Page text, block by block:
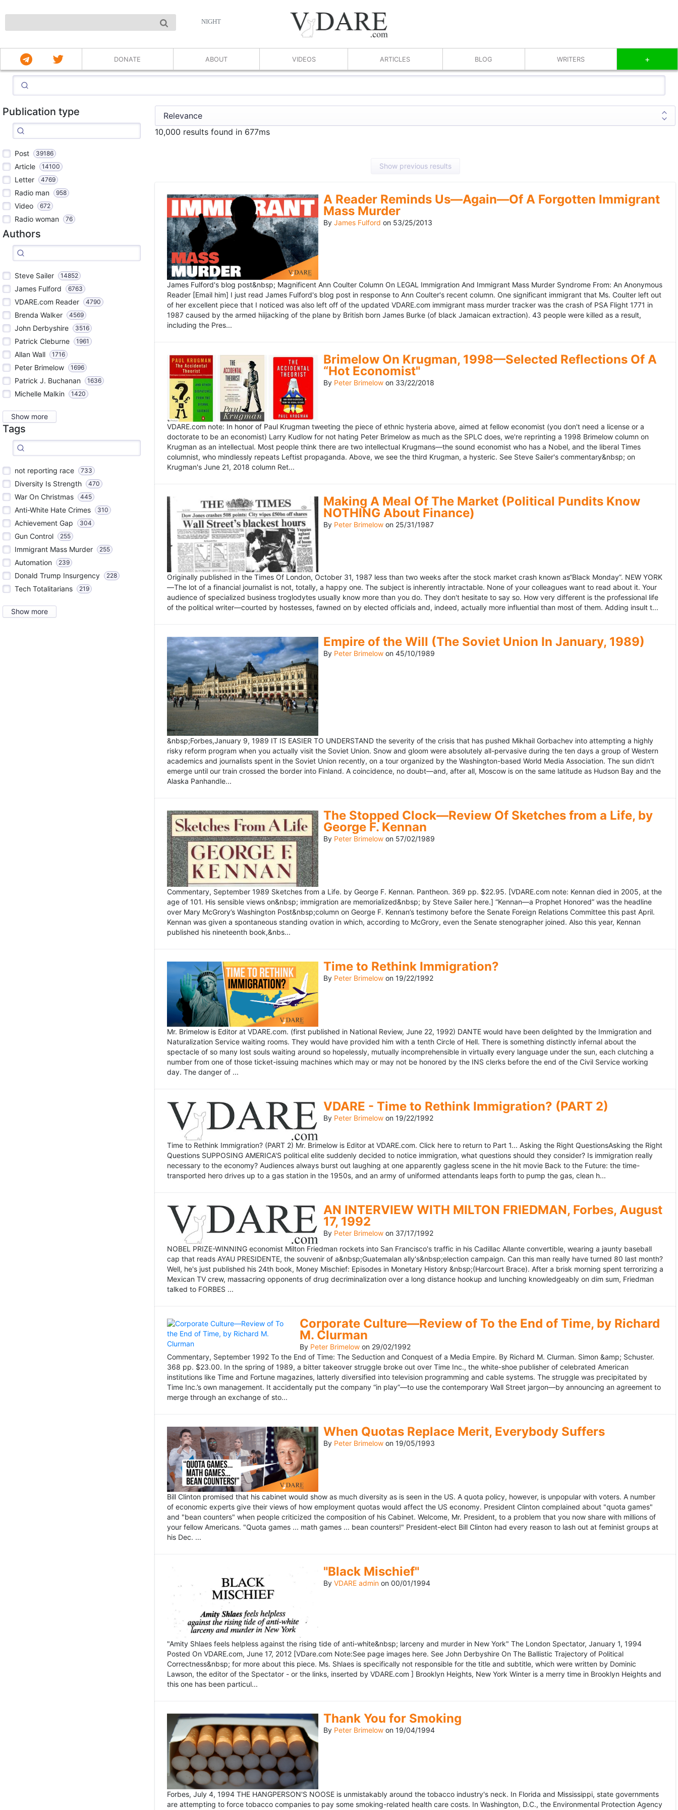
NIGHT
DONATE ABOUT VIDEOS ARTICLES BLOG WRITERS +
Publication type
Post 39186
Article 14100
Letter 4769
Radio man 958
Video 672
Radio woman 76
Authors
Steve Sailer 14852
James Fulford 6763
VDARE.com Reader 4790
Brenda Walker 4569
John Derbyshire 3516
Patrick Cleburne 1961
Allan Wall 1716
Peter Brimelow 1696
Patrick J. Buchanan 1636
Michelle Malkin 1420
Show more
Tags
not reporting race 733
Diversity Is Strength 470
War On Christmas 445
Anti-White Hate Crimes 310
Achievement Gap 304
Gun Control 255
Immigrant Mass Murder 255
Automation 239
Donald Trump Insurgency 228
Tech Totalitarians 219
Show more
10,000 results found in 677ms
Show previous results
A Reader Reminds Us—Again—Of A Forgotten Immigrant
Mass Murder
By James Fulford on 53/25/2013
James Fulford's blog post&nbsp; Magnificent Ann Coulter Column On LEGAL Immigration And Immigrant Mass Murder Syndrome From: An Anonymous
Reader [Email him] I just read James Fulford's blog post in response to Ann Coulter's recent column. One significant immigrant that Ms. Coulter left out
of her excellent piece that I noticed was also left off of the updated VDARE.com immigrant mass murder tracker was the crash of PSA Flight 1771 in
1987 caused by the armed hiijacking of the plane by British born James Burke (of black Jamaican extraction). 43 people were killed as a result,
including the Pres...
Brimelow On Krugman, 1998—Selected Reflections Of A
“Hot Economist"
By Peter Brimelow on 33/22/2018
VDARE.com note: In honor of Paul Krugman tweeting the piece of ethnic hysteria above, aimed at fellow economist (you don't need a license or a
doctorate to be an economist) Larry Kudlow for not hating Peter Brimelow as much as the SPLC does, we're reprinting a 1998 Brimelow column on
Krugman as an intellectual. Most people think there are two intellectual Krugmans—the sound economist who has a Nobel, and the liberal Times
columnist, who mindlessly repeats Leftist propaganda. Above, we see the third Krugman, a hysteric. See Steve Sailer's commentary&nbsp; on
Krugman's June 21, 2018 column Ret...
Making A Meal Of The Market (Political Pundits Know
NOTHING About Finance)
By Peter Brimelow on 25/31/1987
Originally published in the Times Of London, October 31, 1987 less than two weeks after the stock market crash known as“Black Monday”. NEW YORK
—The lot of a financial journalist is not, totally, a happy one. The subject is inherently intractable. None of your colleagues want to read about it. Your
audience of specialized business troglodytes usually know more than you do. They don't hesitate to say so. How very different is the professional life
of the political writer—courted by hostesses, fawned on by elected officials and, indeed, actually more influential than most of them. Adding insult t...
Empire of the Will (The Soviet Union In January, 1989)
By Peter Brimelow on 45/10/1989
&nbsp;Forbes,January 9, 1989 IT IS EASIER TO UNDERSTAND the severity of the crisis that has pushed Mikhail Gorbachev into attempting a highly
risky reform program when you actually visit the Soviet Union. Snow and gloom were absolutely all-pervasive during the ten days a group of Western
academics and journalists spent in the Soviet Union recently, on a tour organized by the Washington-based World Media Association. The sun didn't
emerge until our train crossed the border into Finland. A coincidence, no doubt—and, after all, Moscow is on the same latitude as Hudson Bay and the
Alaska Panhandle...
The Stopped Clock—Review Of Sketches from a Life, by
George F. Kennan
By Peter Brimelow on 57/02/1989
Commentary, September 1989 Sketches from a Life. by George F. Kennan. Pantheon. 369 pp. $22.95. [VDARE.com note: Kennan died in 2005, at the
age of 101. His sensible views on&nbsp; immigration are memorialized&nbsp; by Steve Sailer here.] “Kennan—a Prophet Honored” was the headline
over Mary McGrory’s Washington Post&nbsp;column on George F. Kennan’s testimony before the Senate Foreign Relations Committee this past April.
Kennan was given a spontaneous standing ovation in which, according to McGrory, even the Senate stenographer joined. Also this year, Kennan
published his nineteenth book,&nbs...
Time to Rethink Immigration?
By Peter Brimelow on 19/22/1992
Mr. Brimelow is Editor at VDARE.com. (first published in National Review, June 22, 1992) DANTE would have been delighted by the Immigration and
Naturalization Service waiting rooms. They would have provided him with a tenth Circle of Hell. There is something distinctly infernal about the
spectacle of so many lost souls waiting around so hopelessly, mutually incomprehensible in virtually every language under the sun, each clutching a
number from one of those ticket-issuing machines which may or may not be honored by the INS clerks before the end of the Civil Service working
day. The danger of ...
VDARE - Time to Rethink Immigration? (PART 2)
By Peter Brimelow on 19/22/1992
Time to Rethink Immigration? (PART 2) Mr. Brimelow is Editor at VDARE.com. Click here to return to Part 1... Asking the Right QuestionsAsking the Right
Questions SUPPOSING AMERICA'S political elite suddenly decided to notice immigration, what questions should they consider? Is immigration really
necessary to the economy? Audiences always burst out laughing at one apparently gagless scene in the hit movie Back to the Future: the time-
transported hero drives up to a gas station in the 1950s, and an army of uniformed attendants leaps forth to pump the gas, clean h...
AN INTERVIEW WITH MILTON FRIEDMAN, Forbes, August
17, 1992
By Peter Brimelow on 37/17/1992
NOBEL PRIZE-WINNING economist Milton Friedman rockets into San Francisco's traffic in his Cadillac Allante convertible, wearing a jaunty baseball
cap that reads AYAU PRESIDENTE, the souvenir of a&nbsp;Guatemalan ally's&nbsp;election campaign. Can this man really have turned 80 last month?
Well, he's just published his 24th book, Money Mischief: Episodes in Monetary History &nbsp;(Harcourt Brace). After a brisk morning spent terrorizing a
Mexican TV crew, massacring opponents of drug decriminalization over a long distance hookup and lunching knowledgeably on dim sum, Friedman
talked to FORBES ...
Corporate Culture—Review of To the End of Time, by Richard
M. Clurman
By Peter Brimelowon 29/02/1992
Commentary, September 1992 To the End of Time: The Seduction and Conquest of a Media Empire. By Richard M. Clurman. Simon &amp; Schuster.
368 pp. $23.00. In the spring of 1989, a bitter takeover struggle broke out over Time Inc., the white-shoe publisher of celebrated American
institutions like Time and Fortune magazines, latterly diversified into television programming and cable systems. The struggle was precipitated by
Time Inc.’s own management. It accidentally put the company “in play”—to use the contemporary Wall Street jargon—by announcing an agreement to
merge through an exchange of sto...
When Quotas Replace Merit, Everybody Suffers
By Peter Brimelow on 19/05/1993
Bill Clinton promised that his cabinet would show as much diversity as is seen in the US. A quota policy, however, is unpopular with voters. A number
of economic experts give their views of how employment quotas would affect the US economy. President Clinton complained about "quota games"
and "bean counters" when people criticized the composition of his Cabinet. Welcome, Mr. President, to a problem that you now share with millions of
your fellow Americans. "Quota games ... math games ... bean counters!" President-elect Bill Clinton had every reason to lash out at feminist groups at
his Dec. ...
"Black Mischief"
By VDARE admin on 00/01/1994
"Amity Shlaes feels helpless against the rising tide of anti-white&nbsp; larceny and murder in New York" The London Spectator, January 1, 1994
Posted On VDARE.com, June 17, 2012 [VDare.com Note:See page images here. See John Derbyshire On The Ballistic Trajectory of Political
Correctness&nbsp; for more about this piece. Ms. Shlaes is specifically not responsible for the title and subtitle, which were written by Dominic
Lawson, the editor of the Spectator - or the links, inserted by VDARE.com ] Brooklyn Heights, New York Winter is a merry time in Brooklyn Heights and
this one has been particul...
Thank You for Smoking
By Peter Brimelow on 19/04/1994
Forbes, July 4, 1994 THE HANGPERSON'S NOOSE is unmistakably around the tobacco industry's neck. In Florida and Mississippi, state governments
are attempting to force tobacco companies to pay some smoking-related health care costs. In Washington, D.C., the Environmental Protection Agency